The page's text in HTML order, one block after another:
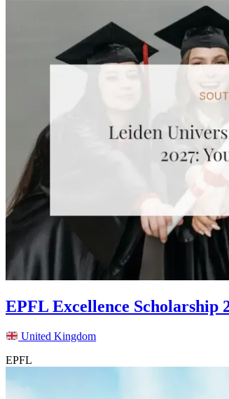
EPFL Excellence Scholarship
United Kingdom
EPFL